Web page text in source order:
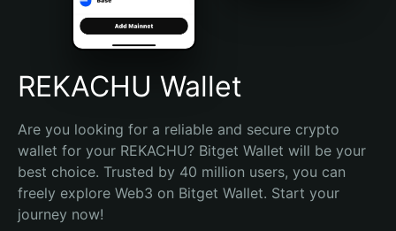
Português (Brasil)
Español (Argentina)
REKACHU Wallet
Are you looking for a reliable and secure crypto
wallet for your REKACHU? Bitget Wallet will be your
best choice. Trusted by 40 million users, you can
freely explore Web3 on Bitget Wallet. Start your
journey now!